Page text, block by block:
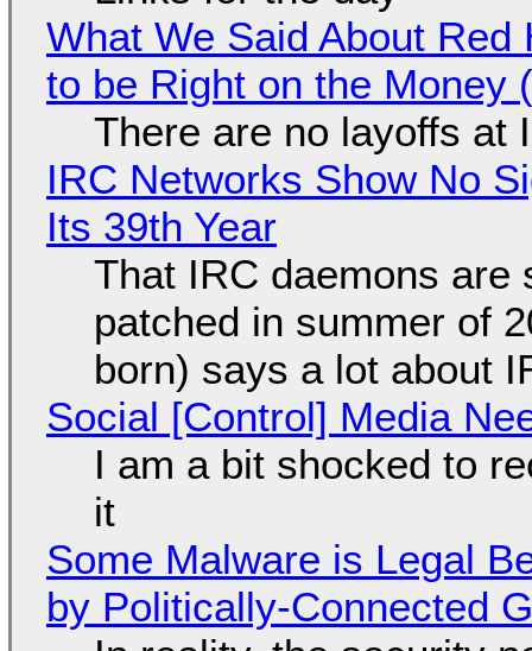
What We Said About
to be Right on the Money
There are no layoffs at
IRC Networks Show No
Its 39th Year
That IRC daemons are
patched in summer of
born) says a lot about
Social [Control] Media
I am a bit shocked to
it
Some Malware is Legal
by Politically-Connected